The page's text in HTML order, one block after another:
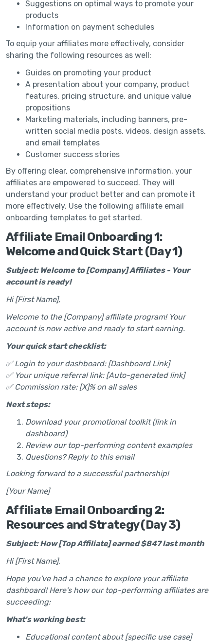
Suggestions on optimal ways to promote your
products
Information on payment schedules
To equip your affiliates more effectively, consider
sharing the following resources as well:
Guides on promoting your product
A presentation about your company, product
features, pricing structure, and unique value
propositions
Marketing materials, including banners, pre-
written social media posts, videos, design assets,
and email templates
Customer success stories
By offering clear, comprehensive information, your
affiliates are empowered to succeed. They will
understand your product better and can promote it
more effectively. Use the following affiliate email
onboarding templates to get started.
Affiliate Email Onboarding 1:
Welcome and Quick Start (Day 1)
Subject: Welcome to [Company] Affiliates - Your
account is ready!
Hi [First Name],
Welcome to the [Company] affiliate program! Your
account is now active and ready to start earning.
Your quick start checklist:
✅ Login to your dashboard: [Dashboard Link]
✅ Your unique referral link: [Auto-generated link]
✅ Commission rate: [X]% on all sales
Next steps:
Download your promotional toolkit (link in
dashboard)
Review our top-performing content examples
Questions? Reply to this email
Looking forward to a successful partnership!
[Your Name]
Affiliate Email Onboarding 2:
Resources and Strategy (Day 3)
Subject: How [Top Affiliate] earned $847 last month
Hi [First Name],
Hope you've had a chance to explore your affiliate
dashboard! Here's how our top-performing affiliates are
succeeding:
What's working best:
Educational content about [specific use case]